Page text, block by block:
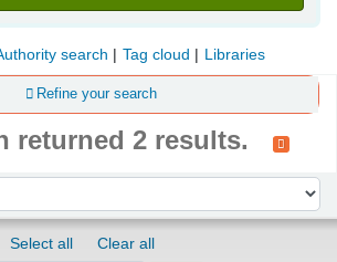
search Tag cloud Libraries
Refine your search
returned 2 results.
Select all
Clear all